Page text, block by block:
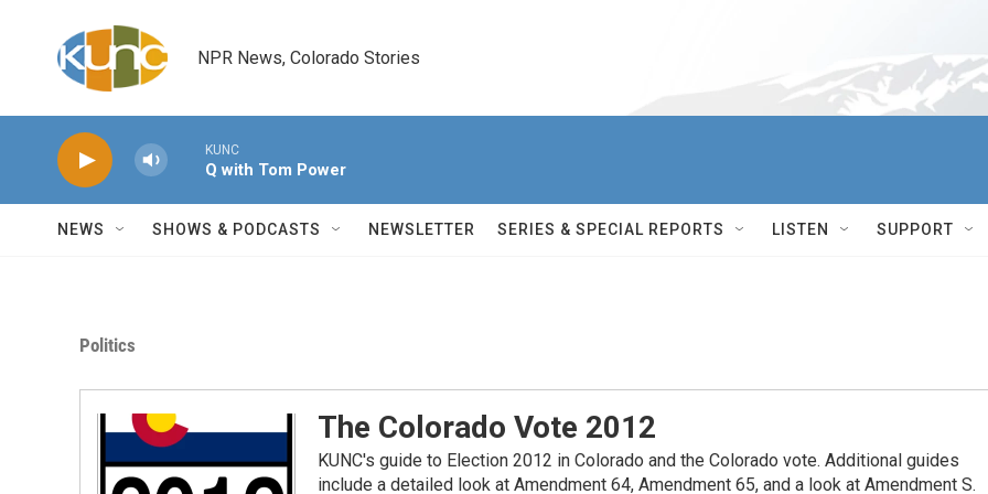
NPR News, Colorado Stories
KUNC
Q with Tom Power
NEWS SHOWS & PODCASTS NEWSLETTER SERIES & SPECIAL REPORTS LISTEN SUPPORT
Politics
The Colorado Vote 2012
KUNC's guide to Election 2012 in Colorado and the Colorado vote. Additional guides
include a detailed look at Amendment 64, Amendment 65, and a look at Amendment S.